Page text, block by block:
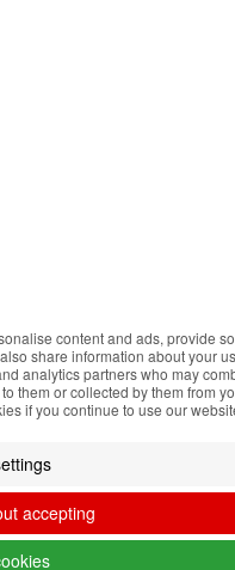
content and ads, provide
share information about your
analytics partners who may
them or collected by them from
if you continue to use our
accepting